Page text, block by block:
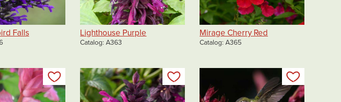
Falls Lighthouse Purple
Catalog A363
Mirage Cherry Red
Catalog A365
Add to my list